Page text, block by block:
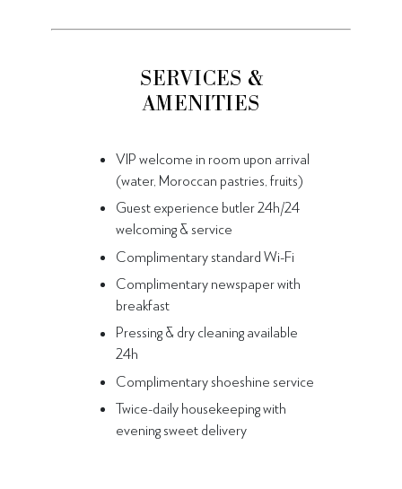
SERVICES &
AMENITIES
VIP welcome in room upon arrival
(water, Moroccan pastries, fruits)
Guest experience butler 24h/24
welcoming & service
Complimentary standard Wi-Fi
Complimentary newspaper with
breakfast
Pressing & dry cleaning available
24h
Complimentary shoeshine service
Twice-daily housekeeping with
evening sweet delivery